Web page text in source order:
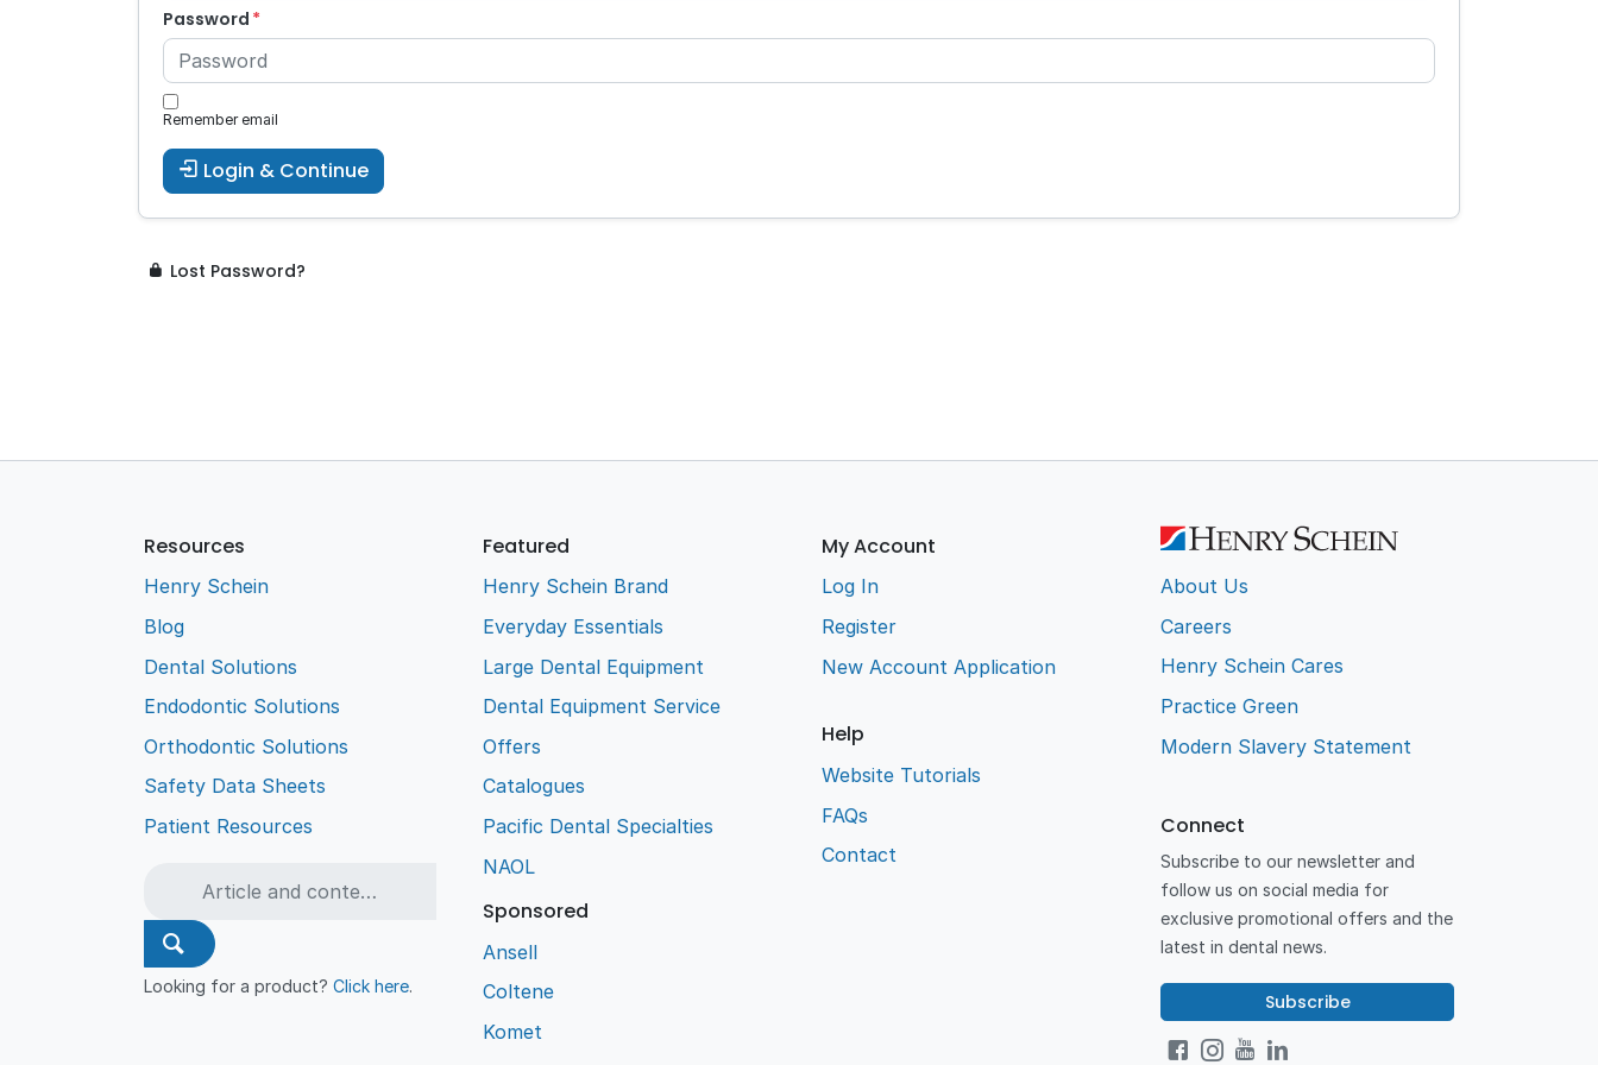
Password
Remember email
Login & Continue
Lost Password?
Resources
Henry Schein
Blog
Dental Solutions
Endodontic Solutions
Orthodontic Solutions
Safety Data Sheets
Patient Resources
Looking for a product?Click here.
Featured
Henry Schein Brand
Everyday Essentials
Large Dental Equipment
Dental Equipment Service
Offers
Catalogues
Pacific Dental Specialties
NAOL
Sponsored
Ansell
Coltene
Komet
My Account
Log In
Register
New Account Application
Help
Website Tutorials
FAQs
Contact
About Us
Careers
Henry Schein Cares
Practice Green
Modern Slavery Statement
Connect
Subscribe to our newsletter and
follow us on social media for
exclusive promotional offers and the
latest in dental news.
Subscribe